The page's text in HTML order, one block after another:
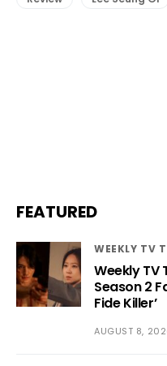
FEATURED
WEEKLY TV
Weekly TV
Season 2
Fide Killer’
AUGUST 8,